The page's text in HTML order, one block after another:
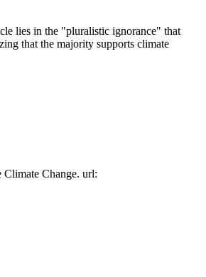
lies in the "pluralistic ignorance" that
that the majority supports climate
Change. url: